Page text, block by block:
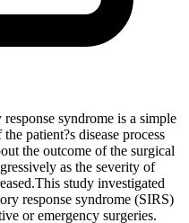
syndrome is a simple
patient?s disease process
the outcome of the surgical
as the severity of
study investigated
response syndrome (SIRS)
or emergency surgeries.